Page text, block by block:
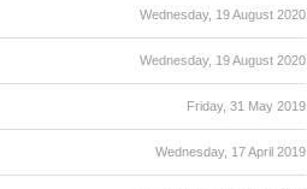
Wednesday, 19 August 2020
Wednesday, 19 August 2020
Friday, 31 May 2019
Wednesday, 17 April 2019